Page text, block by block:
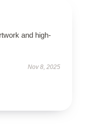
and high-
Nov 8, 2025